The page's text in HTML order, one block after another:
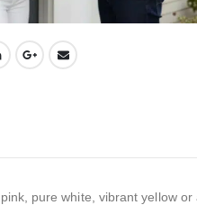
pure white, vibrant yellow